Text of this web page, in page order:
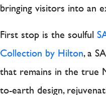
bringing visitors into an
First stop is the soulful
Collection by Hilton, a
that remains in the true
to-earth design,